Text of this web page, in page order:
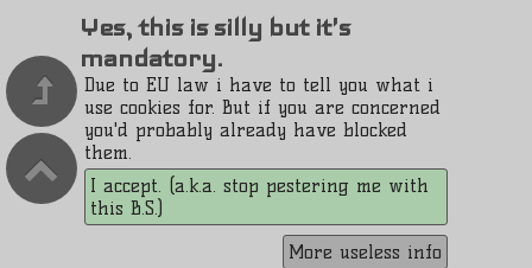
Yes, this is silly but it's
mandatory.
Due to EU law i have to tell you what i
use cookies for. But if you are concerned
you'd probably already have blocked
them.
I accept. (a.k.a. stop pestering me with
this B.S.)
More useless info